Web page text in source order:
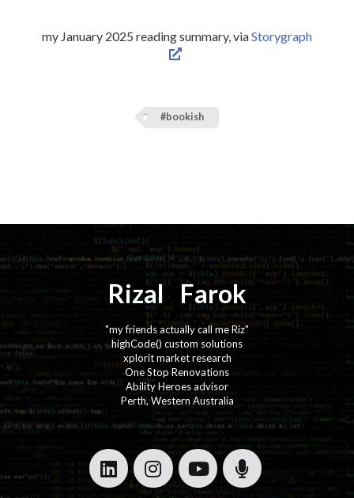
my January 2025 reading summary, viaStorygraph
#bookish
Rizal⚡️ Farok
"my friends actually call me Riz"
highCode() custom solutions
xplorit market research
One Stop Renovations
Ability Heroes advisor
Perth, Western Australia